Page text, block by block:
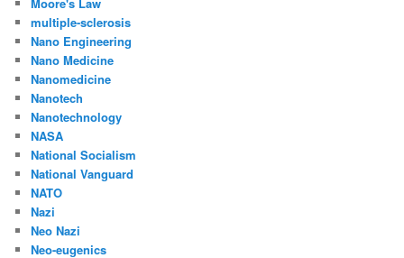
multiple-sclerosis
Nano Engineering
Nano Medicine
Nanomedicine
Nanotech
Nanotechnology
NASA
National Socialism
National Vanguard
NATO
Nazi
Neo Nazi
Neo-eugenics